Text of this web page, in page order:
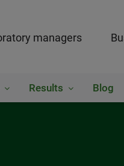
managers
Results Blog